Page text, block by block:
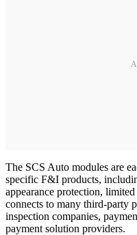
The SCS Auto modules are
specific F&I products,
appearance protection,
connects to many third-party
inspection companies,
payment solution providers.